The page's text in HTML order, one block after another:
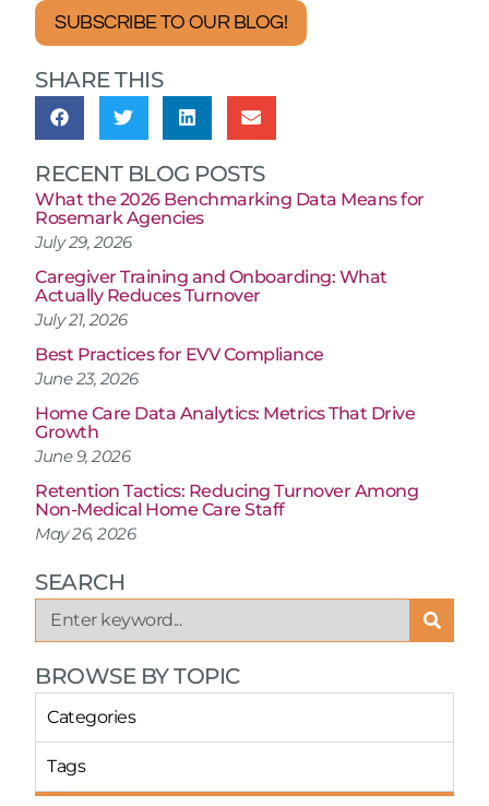
SUBSCRIBE TO OUR BLOG!
SHARE THIS
RECENT BLOG POSTS
What the 2026 Benchmarking Data Means for
Rosemark Agencies
July 29, 2026
Caregiver Training and Onboarding: What
Actually Reduces Turnover
July 21, 2026
Best Practices for EVV Compliance
June 23, 2026
Home Care Data Analytics: Metrics That Drive
Growth
June 9, 2026
Retention Tactics: Reducing Turnover Among
Non-Medical Home Care Staff
May 26, 2026
SEARCH
BROWSE BY TOPIC
Categories
Tags